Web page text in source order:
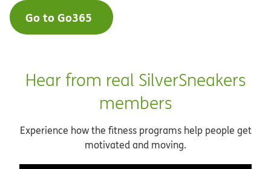
Go to Go365
Hear from real SilverSneakers
members
Experience how the fitness programs help people get
motivated and moving.